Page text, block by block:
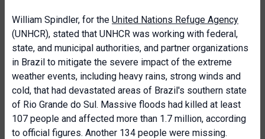
William Spindler, for the United Nations Refuge Agency
(UNHCR), stated that UNHCR was working with federal,
state, and municipal authorities, and partner organizations
in Brazil to mitigate the severe impact of the extreme
weather events, including heavy rains, strong winds and
cold, that had devastated areas of Brazil's southern state
of Rio Grande do Sul. Massive floods had killed at least
107 people and affected more than 1.7 million, according
to official figures. Another 134 people were missing.